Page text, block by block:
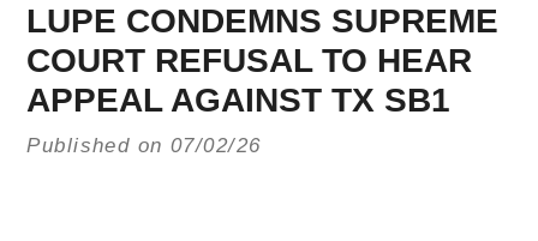
LUPE CONDEMNS SUPREME
COURT REFUSAL TO HEAR
APPEAL AGAINST TX SB1
Published on 07/02/26